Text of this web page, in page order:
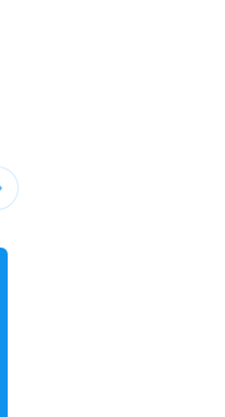
31/10/2026 - 07/11/2026